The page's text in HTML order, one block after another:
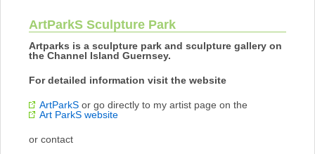
ArtParkS Sculpture Park
Artparks is a sculpture park and sculpture gallery on
the Channel Island Guernsey.
For detailed information visit the website
ArtParkS or go directly to my artist page on the
Art ParkS website
or contact